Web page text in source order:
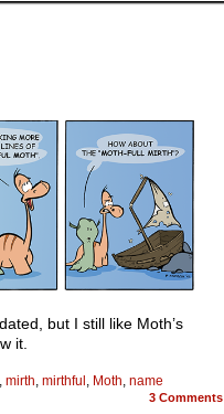
but I still like Moth’s
it.
mirth mirthful Moth name
3 Comments